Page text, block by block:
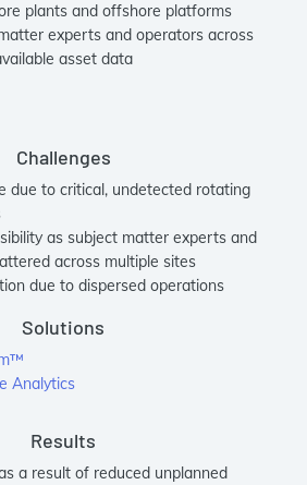
plants and offshore platforms
experts and operators across
asset data
Challenges
due to critical, undetected rotating
as subject matter experts and
across multiple sites
due to dispersed operations
Solutions
Analytics
Results
a result of reduced unplanned